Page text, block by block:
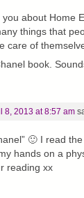
you about Home
things that
care of
book.
8, 2013 at 8:57 am
🙂 I read
hands on a
reading xx